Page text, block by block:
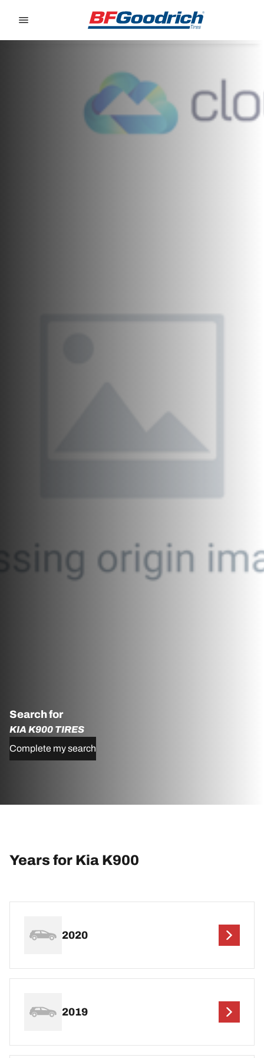
Search for
KIA K900 TIRES
Complete my search
Years for Kia K900
2020
2019